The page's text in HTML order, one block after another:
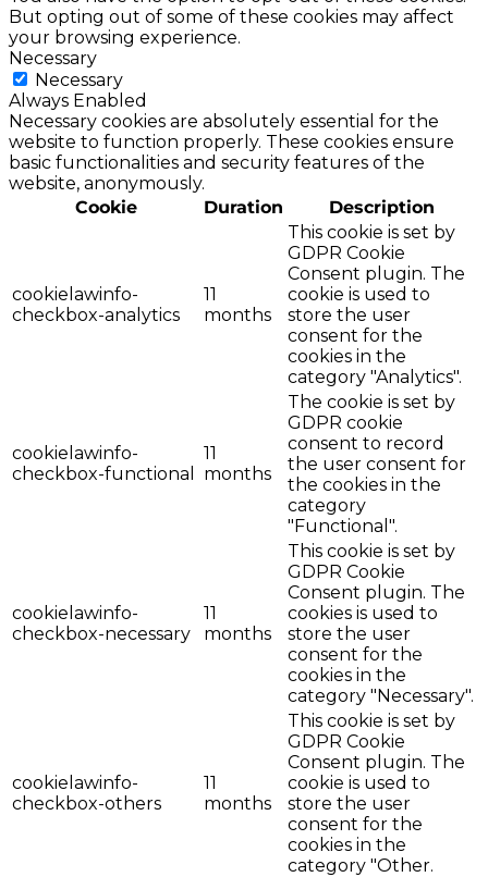
But opting out of some of these cookies may affect
your browsing experience.
Necessary
Necessary
Always Enabled
Necessary cookies are absolutely essential for the
website to function properly. These cookies ensure
basic functionalities and security features of the
website, anonymously.
Cookie
Duration Description
cookielawinfo-
checkbox-analytics
11
months
This cookie is set by
GDPR Cookie
Consent plugin. The
cookie is used to
store the user
consent for the
cookies in the
category "Analytics".
cookielawinfo-
checkbox-functional
11
months
The cookie is set by
GDPR cookie
consent to record
the user consent for
the cookies in the
category
"Functional".
cookielawinfo-
checkbox-necessary
11
months
This cookie is set by
GDPR Cookie
Consent plugin. The
cookies is used to
store the user
consent for the
cookies in the
category "Necessary".
cookielawinfo-
checkbox-others
11
months
This cookie is set by
GDPR Cookie
Consent plugin. The
cookie is used to
store the user
consent for the
cookies in the
category "Other.